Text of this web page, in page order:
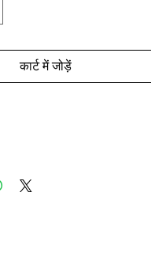
कार्ट में जोड़ें